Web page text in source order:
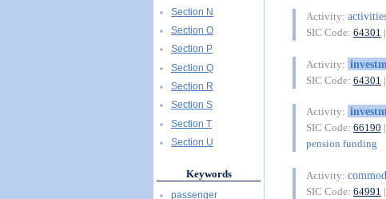
Activity:
SIC Code: 64301
Activity:
SIC Code: 64301
Activity:
SIC Code: 66190
pension funding
Activity:
SIC Code: 64991
Section N
Section O
Section P
Section Q
Section R
Section S
Section T
Section U
Keywords
passenger